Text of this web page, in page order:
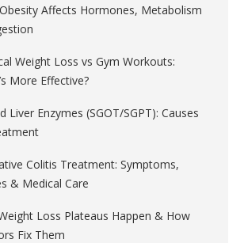
Affects Hormones, Metabolism
Weight Loss vs Gym Workouts:
More Effective?
Liver Enzymes (SGOT/SGPT): Causes
Colitis Treatment: Symptoms,
& Medical Care
Loss Plateaus Happen & How
Fix Them